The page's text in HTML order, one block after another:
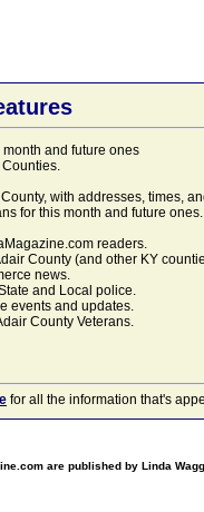
month and future ones
with addresses, times,
for this month and future
readers.
County (and other KY
news.
and Local police.
events and updates.
County Veterans.
for all the information that's
are published by Linda